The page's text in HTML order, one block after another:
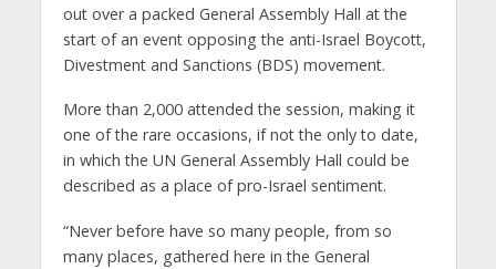
out over a packed General Assembly Hall at the
start of an event opposing the anti-Israel Boycott,
Divestment and Sanctions (BDS) movement.
More than 2,000 attended the session, making it
one of the rare occasions, if not the only to date,
in which the UN General Assembly Hall could be
described as a place of pro-Israel sentiment.
“Never before have so many people, from so
many places, gathered here in the General